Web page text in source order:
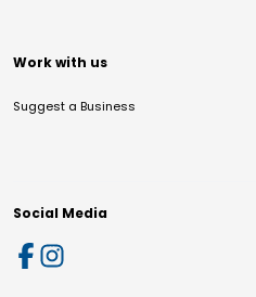
Work with us
Suggest a Business
Social Media